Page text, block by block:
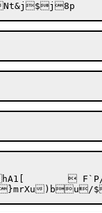
3)	qgu#hA1[	